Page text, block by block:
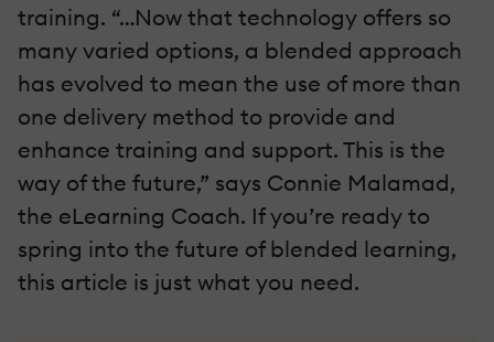
training. “…Now that technology offers so
many varied options, a blended approach
has evolved to mean the use of more than
one delivery method to provide and
enhance training and support. This is the
way of the future,” says Connie Malamad,
the eLearning Coach. If you’re ready to
spring into the future of blended learning,
this article is just what you need.